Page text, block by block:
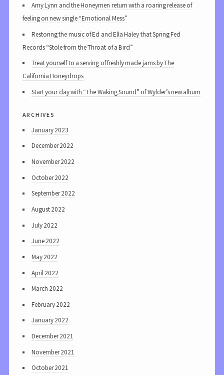
Amy Lynn and the Honeymen return with a roaring release of
feeling on new single “Emotional Mess”
Restoring the music of Ed and Ella Haley that Spring Fed
Records “Stole from the Throat of a Bird”
Treat yourself to a serving of freshly made jams by The
California Honeydrops
Start your day with “The Waking Sound” of Wylder’s new album
archives
January 2023
December 2022
November 2022
October 2022
September 2022
August 2022
July 2022
June 2022
May 2022
April 2022
March 2022
February 2022
January 2022
December 2021
November 2021
October 2021